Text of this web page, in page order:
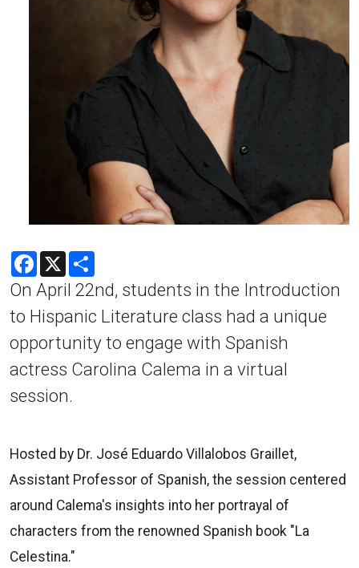
Facebook
X
On April 22nd, students in the Introduction
to Hispanic Literature class had a unique
opportunity to engage with Spanish
actress Carolina Calema in a virtual
session.
Hosted by Dr. José Eduardo Villalobos Graillet,
Assistant Professor of Spanish, the session centered
around Calema's insights into her portrayal of
characters from the renowned Spanish book "La
Celestina."